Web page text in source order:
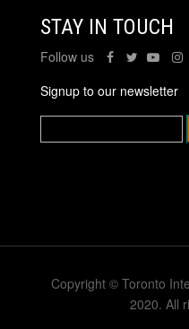
STAY IN TOUCH
Follow us
Signup to our newsletter
Copyright © Toronto
2020. All